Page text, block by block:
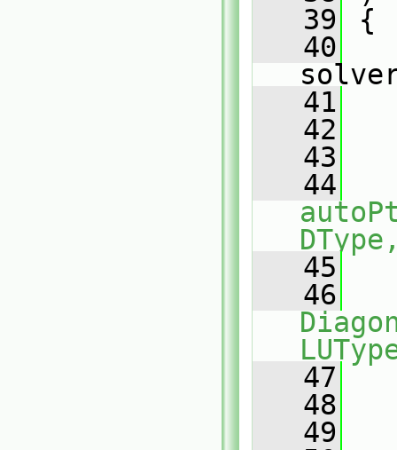
   39
{
   40
   41
   42
   43
   44
   45
   46
   47
   48
   49